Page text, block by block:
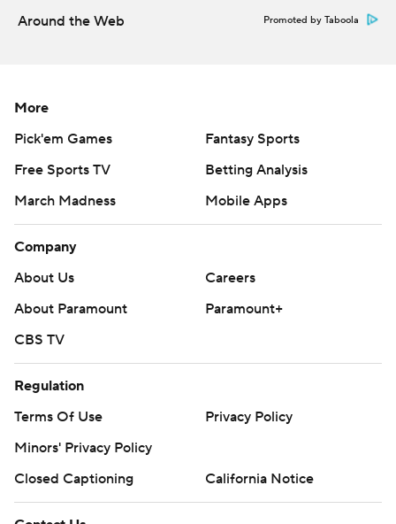
commercial use or distribution without the express
Around the Web
More
Pick'em Games
Fantasy Sports
Free Sports TV
Betting Analysis
March Madness
Mobile Apps
Company
About Us
Careers
About Paramount
Paramount+
CBS TV
Regulation
Terms Of Use
Privacy Policy
Minors' Privacy Policy
Closed Captioning
California Notice